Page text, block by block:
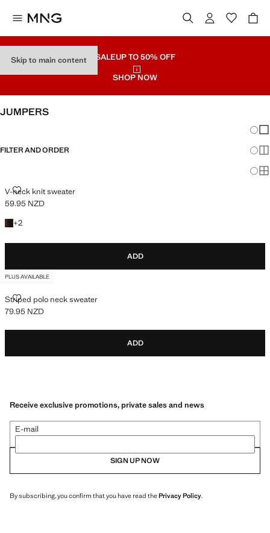
Skip to main content SALEUP TO 50% OFF
SHOP NOW
JUMPERS
FILTER AND ORDER
V-neck knit sweater
V-NECK KNIT SWEATER
Current price [59.95 NZD ]
59.95 NZD
+2
+2 colours
ADD
PLUS AVAILABLE
Striped polo neck sweater
STRIPED POLO NECK SWEATER
Current price [79.95 NZD ]
79.95 NZD
ADD
Receive exclusive promotions, private sales and news
E-mail
SIGN UP NOW
By subscribing, you confirm that you have read thePrivacy Policy.